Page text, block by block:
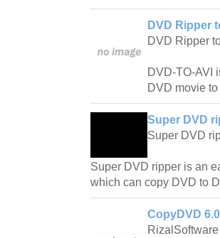
DVD Ripper
DVD Ripper
DVD-TO-AVI
DVD movie
Super DVD
Super DVD
Super DVD ripper is an
which can copy DVD to
CopyDVD
RizalSoftware